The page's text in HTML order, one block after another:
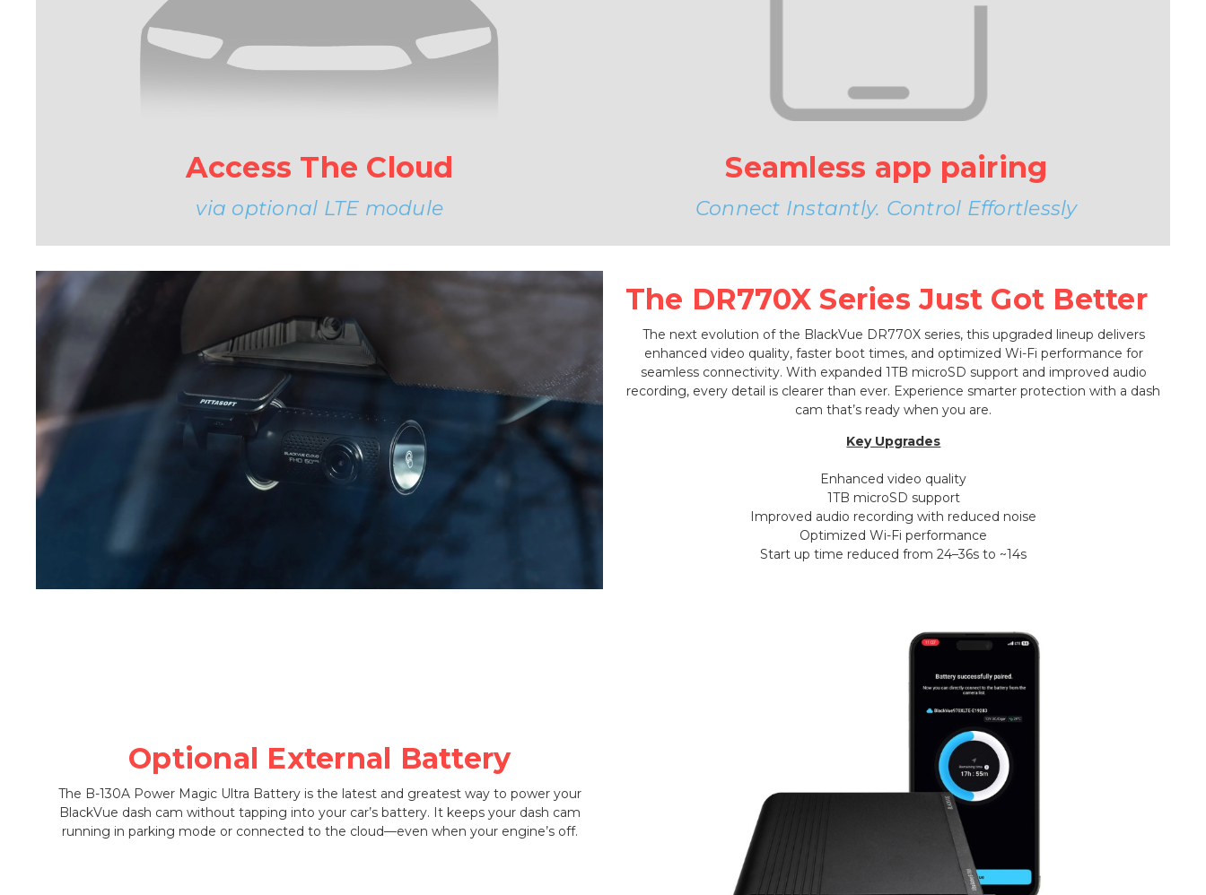
Access The Cloud
via optional LTE module
Seamless app pairing
Connect Instantly. Control Effortlessly
The DR770X Series Just Got Better
The next evolution of the BlackVue DR770X series, this upgraded lineup delivers
enhanced video quality, faster boot times, and optimized Wi-Fi performance for
seamless connectivity. With expanded 1TB microSD support and improved audio
recording, every detail is clearer than ever. Experience smarter protection with a dash
cam that’s ready when you are.
Key Upgrades
Enhanced video quality
1TB microSD support
Improved audio recording with reduced noise
Optimized Wi-Fi performance
Start up time reduced from 24–36s to ~14s
Optional External Battery
The B-130A Power Magic Ultra Battery is the latest and greatest way to power your
BlackVue dash cam without tapping into your car’s battery. It keeps your dash cam
running in parking mode or connected to the cloud—even when your engine’s off.